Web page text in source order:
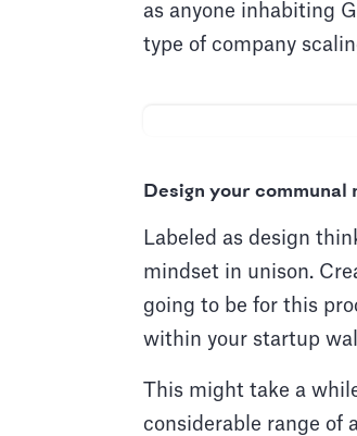
as anyone inhabiting
type of company
Design your communal
Labeled as design
mindset in unison.
going to be for this
within your startup
This might take a
considerable range of